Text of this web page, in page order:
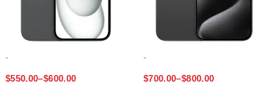
-
$550.00–$600.00
-
$700.00–$800.00